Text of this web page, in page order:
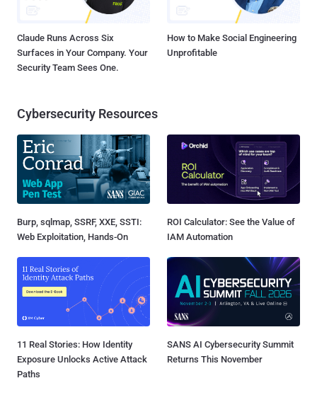
Claude Runs Across Six
Surfaces in Your Company. Your
Security Team Sees One.
How to Make Social Engineering
Unprofitable
Cybersecurity Resources
Burp, sqlmap, SSRF, XXE, SSTI:
Web Exploitation, Hands-On
ROI Calculator: See the Value of
IAM Automation
11 Real Stories: How Identity
Exposure Unlocks Active Attack
Paths
SANS AI Cybersecurity Summit
Returns This November